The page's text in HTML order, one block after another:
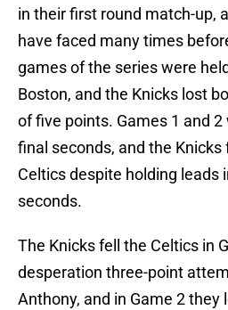
in their first round match-up,
have faced many times
games of the series were
Boston, and the Knicks lost
of five points. Games 1 and
final seconds, and the
Celtics despite holding leads
seconds.
The Knicks fell the Celtics in
desperation three-point
Anthony, and in Game 2 they